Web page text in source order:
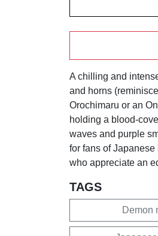
A chilling and
and horns
Orochimaru or an
holding a blood-
waves and purple
for fans of
who appreciate an
TAGS
Demon